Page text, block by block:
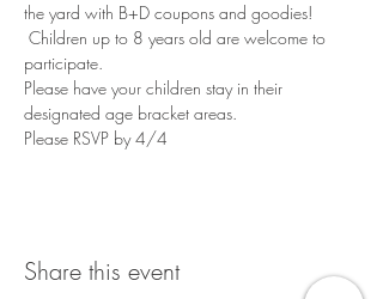
the yard with B+D coupons and goodies!
Children up to 8 years old are welcome to
participate.
Please have your children stay in their
designated age bracket areas.
Please RSVP by 4/4
Share this event